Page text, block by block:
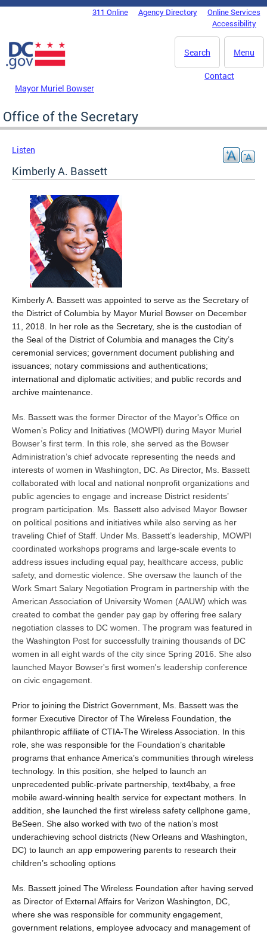
Skip to main content
DC Agency Top Menu311 Online Agency Directory
Online Services
Accessibility
Menu
Search
Mayor Muriel Bowser
Contact
Office of the Secretary
Listen
Kimberly A. Bassett
Kimberly A. Bassett was appointed to serve as the Secretary of
the District of Columbia by Mayor Muriel Bowser on December
11, 2018. In her role as the Secretary, she is the custodian of
the Seal of the District of Columbia and manages the City’s
ceremonial services; government document publishing and
issuances; notary commissions and authentications;
international and diplomatic activities; and public records and
archive maintenance.
Ms. Bassett was the former Director of the Mayor's Office on
Women’s Policy and Initiatives (MOWPI) during Mayor Muriel
Bowser’s first term. In this role, she served as the Bowser
Administration’s chief advocate representing the needs and
interests of women in Washington, DC. As Director, Ms. Bassett
collaborated with local and national nonprofit organizations and
public agencies to engage and increase District residents’
program participation. Ms. Bassett also advised Mayor Bowser
on political positions and initiatives while also serving as her
traveling Chief of Staff. Under Ms. Bassett’s leadership, MOWPI
coordinated workshops programs and large-scale events to
address issues including equal pay, healthcare access, public
safety, and domestic violence. She oversaw the launch of the
Work Smart Salary Negotiation Program in partnership with the
American Association of University Women (AAUW) which was
created to combat the gender pay gap by offering free salary
negotiation classes to DC women. The program was featured in
the Washington Post for successfully training thousands of DC
women in all eight wards of the city since Spring 2016. She also
launched Mayor Bowser's first women's leadership conference
on civic engagement.
Prior to joining the District Government, Ms. Bassett was the
former Executive Director of The Wireless Foundation, the
philanthropic affiliate of CTIA-The Wireless Association. In this
role, she was responsible for the Foundation’s charitable
programs that enhance America’s communities through wireless
technology. In this position, she helped to launch an
unprecedented public-private partnership, text4baby, a free
mobile award-winning health service for expectant mothers. In
addition, she launched the first wireless safety cellphone game,
BeSeen. She also worked with two of the nation’s most
underachieving school districts (New Orleans and Washington,
DC) to launch an app empowering parents to research their
children’s schooling options
Ms. Bassett joined The Wireless Foundation after having served
as Director of External Affairs for Verizon Washington, DC,
where she was responsible for community engagement,
government relations, employee advocacy and management of